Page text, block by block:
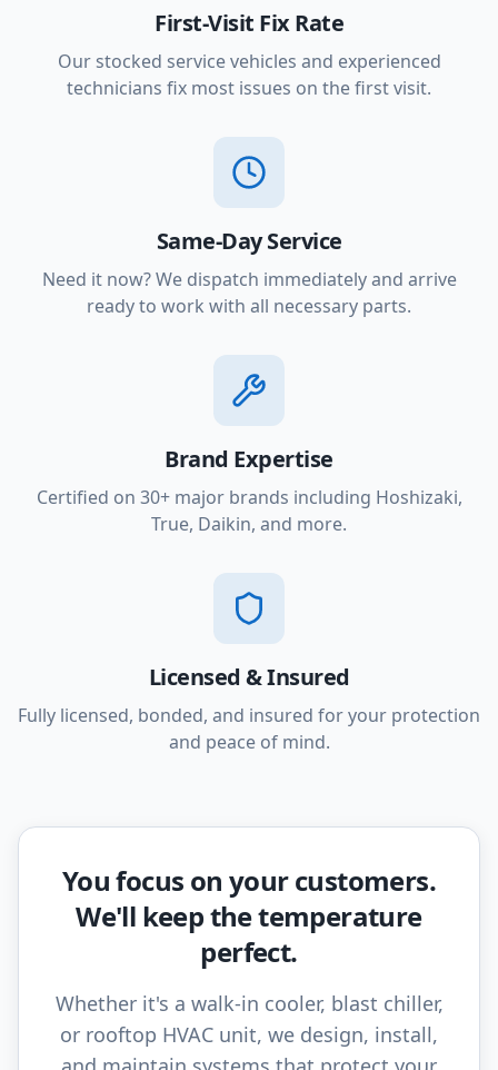
First-Visit Fix Rate
Our stocked service vehicles and experienced
technicians fix most issues on the first visit.
Same-Day Service
Need it now? We dispatch immediately and arrive
ready to work with all necessary parts.
Brand Expertise
Certified on 30+ major brands including Hoshizaki,
True, Daikin, and more.
Licensed & Insured
Fully licensed, bonded, and insured for your protection
and peace of mind.
You focus on your customers.
We'll keep the temperature
perfect.
Whether it's a walk-in cooler, blast chiller,
or rooftop HVAC unit, we design, install,